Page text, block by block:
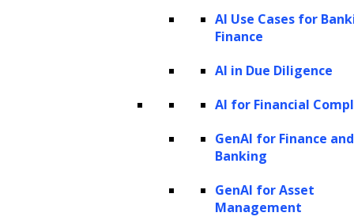
AI Use Cases for
Finance
AI in Due Diligence
AI for Financial
GenAI for Finance and
Banking
GenAI for Asset
Management
transition that enhances operational efficiency,
enables better decision-making, and propels